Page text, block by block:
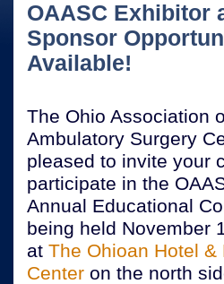
OAASC Exhibitor
Sponsor
Available!
The Ohio Association
Ambulatory Surgery
pleased to invite your
participate in the
Annual Educational
being held November
at The Ohioan Hotel &
Center on the north